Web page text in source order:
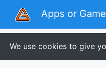
Apps or
We use cookies to give